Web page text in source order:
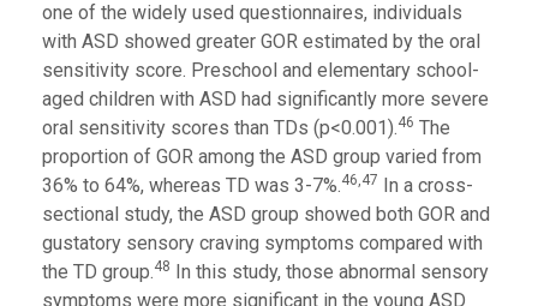
one of the widely used questionnaires, individuals
with ASD showed greater GOR estimated by the oral
sensitivity score. Preschool and elementary school-
aged children with ASD had significantly more severe
oral sensitivity scores than TDs (p<0.001).46 The
proportion of GOR among the ASD group varied from
36% to 64%, whereas TD was 3-7%.46,47 In a cross-
sectional study, the ASD group showed both GOR and
gustatory sensory craving symptoms compared with
the TD group.48 In this study, those abnormal sensory
symptoms were more significant in the young ASD